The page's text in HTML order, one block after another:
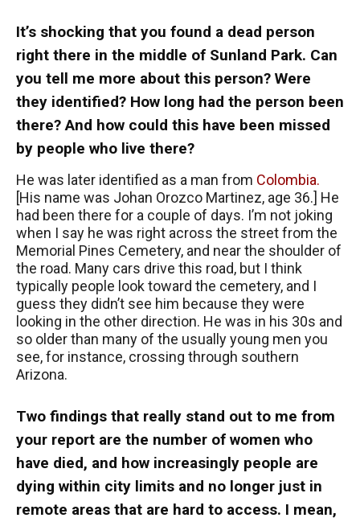
It’s shocking that you found a dead person
right there in the middle of Sunland Park. Can
you tell me more about this person? Were
they identified? How long had the person been
there? And how could this have been missed
by people who live there?
He was later identified as a man from Colombia.
[His name was Johan Orozco Martinez, age 36.] He
had been there for a couple of days. I’m not joking
when I say he was right across the street from the
Memorial Pines Cemetery, and near the shoulder of
the road. Many cars drive this road, but I think
typically people look toward the cemetery, and I
guess they didn’t see him because they were
looking in the other direction. He was in his 30s and
so older than many of the usually young men you
see, for instance, crossing through southern
Arizona.
Two findings that really stand out to me from
your report are the number of women who
have died, and how increasingly people are
dying within city limits and no longer just in
remote areas that are hard to access. I mean,